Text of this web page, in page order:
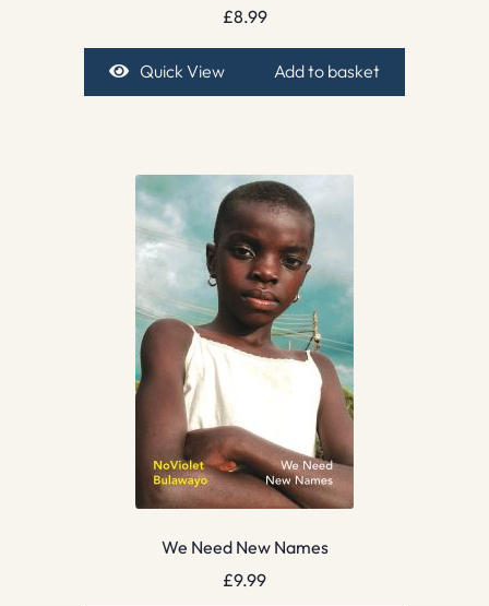
£8.99
Quick View Add to basket
We Need New Names
£9.99